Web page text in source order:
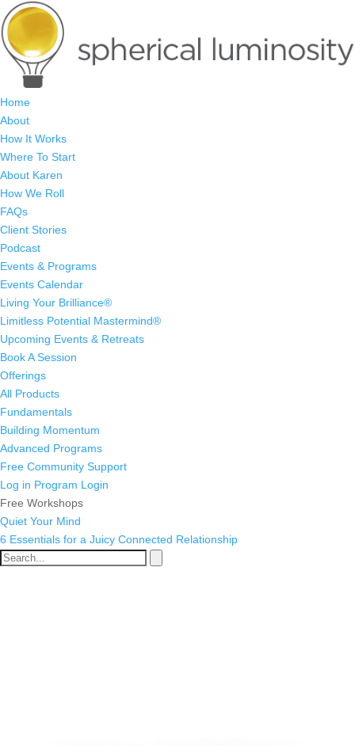
Home
About
How It Works
Where To Start
About Karen
How We Roll
FAQs
Client Stories
Podcast
Events & Programs
Events Calendar
Living Your Brilliance®
Limitless Potential Mastermind®
Upcoming Events & Retreats
Book A Session
Offerings
All Products
Fundamentals
Building Momentum
Advanced Programs
Free Community Support
Log in Program Login
Free Workshops
Quiet Your Mind
6 Essentials for a Juicy Connected Relationship